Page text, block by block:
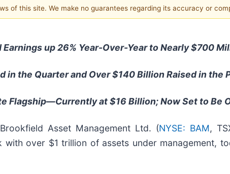
of this site. We make no guarantees regarding its accuracy or
up 26% Year-Over-Year to Nearly $700
in the Quarter and Over $140 Billion Raised in the
Flagship—Currently at $16 Billion; Now Set to Be
Asset Management Ltd. (NYSE: BAM,
over $1 trillion of assets under management,